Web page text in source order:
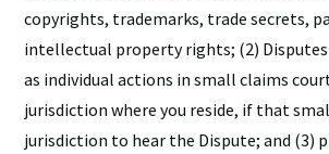
copyrights, trademarks, trade secrets,
intellectual property rights; (2)
as individual actions in small claims
jurisdiction where you reside, if that
jurisdiction to hear the Dispute; and (3)